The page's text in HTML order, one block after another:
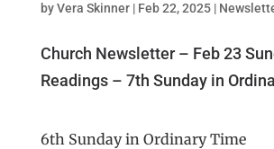
byVera Skinner| Feb 22, 2025|
Church Newsletter – Feb 23
Readings – 7th Sunday in
6th Sunday in Ordinary Time